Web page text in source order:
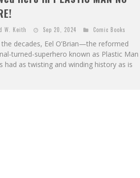
W. Keith Sep 20, 2024 Comic Books
the decades, Eel O’Brian—the reformed
turned-superhero known as Plastic Man
had as twisting and winding history as is